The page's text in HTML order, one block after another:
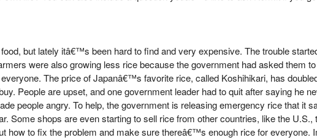
but lately itâ€™s been hard to find and very expensive. The trouble
were also growing less rice because the government had asked them
The price of Japanâ€™s favorite rice, called Koshihikari, has
People are upset, and one government leader had to quit after saying he
people angry. To help, the government is releasing emergency rice that it
Some shops are even starting to sell rice from other countries, like the
how to fix the problem and make sure thereâ€™s enough rice for everyone.